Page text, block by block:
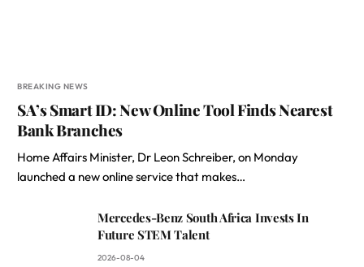
BREAKING NEWS
SA’s Smart ID: New Online Tool Finds Nearest
Bank Branches
Home Affairs Minister, Dr Leon Schreiber, on Monday
launched a new online service that makes…
Mercedes-Benz South Africa Invests In
Future STEM Talent
2026-08-04